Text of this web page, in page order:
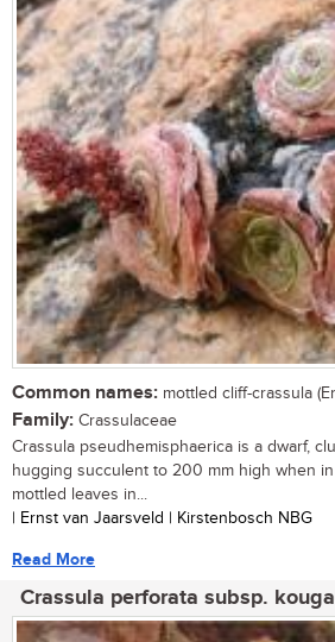
Common names: mottled cliff-crassula
Family: Crassulaceae
Crassula pseudhemisphaerica is a dwarf,
hugging succulent to 200 mm high when
mottled leaves in...
| Ernst van Jaarsveld | Kirstenbosch NBG
Read More
Crassula perforata subsp.